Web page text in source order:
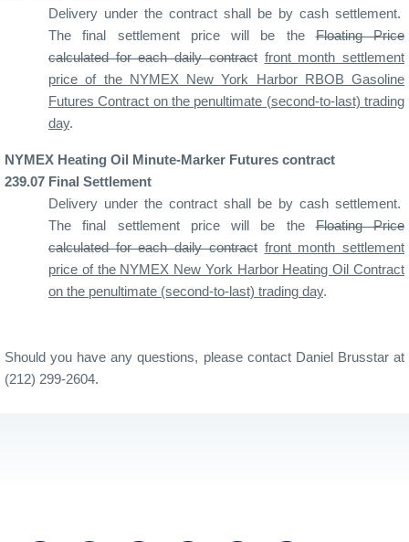
Delivery under the contract shall be by cash settlement.
The final settlement price will be theFloating Price
calculated for each daily contract front month settlement
price of the NYMEX New York Harbor RBOB Gasoline
Futures Contract on the penultimate (second-to-last) trading
day.
NYMEX Heating Oil Minute-Marker Futures contract
239.07 Final Settlement
Delivery under the contract shall be by cash settlement.
The final settlement price will be theFloating Price
calculated for each daily contract front month settlement
price of the NYMEX New York Harbor Heating Oil Contract
on the penultimate (second-to-last) trading day.
Should you have any questions, please contact Daniel Brusstar at
(212) 299-2604.